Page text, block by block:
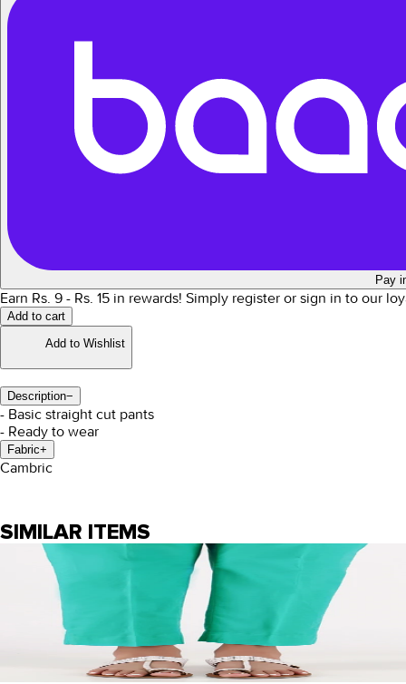
Pay
Earn Rs. 9 - Rs. 15 in rewards! Simply register or sign in to our
Add to cart
Add to Wishlist
Description−
- Basic straight cut pants
- Ready to wear
Fabric+
Cambric
SIMILAR ITEMS